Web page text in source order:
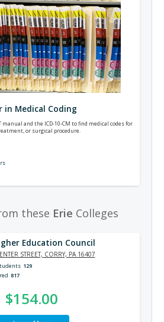
in Medical Coding
manual and the ICD-10-CM to find medical codes for
or surgical procedure.
these Erie Colleges
Education Council
STREET, CORRY, PA 16407
129
817
$154.00